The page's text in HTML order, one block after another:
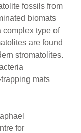
fossils from
biomats
type of
are found
stromatolites.
mats
for